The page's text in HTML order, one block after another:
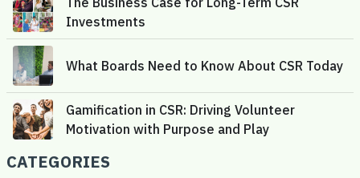
What Boards Need to Know About CSR Today
Motivation with Purpose and Play
CATEGORIES